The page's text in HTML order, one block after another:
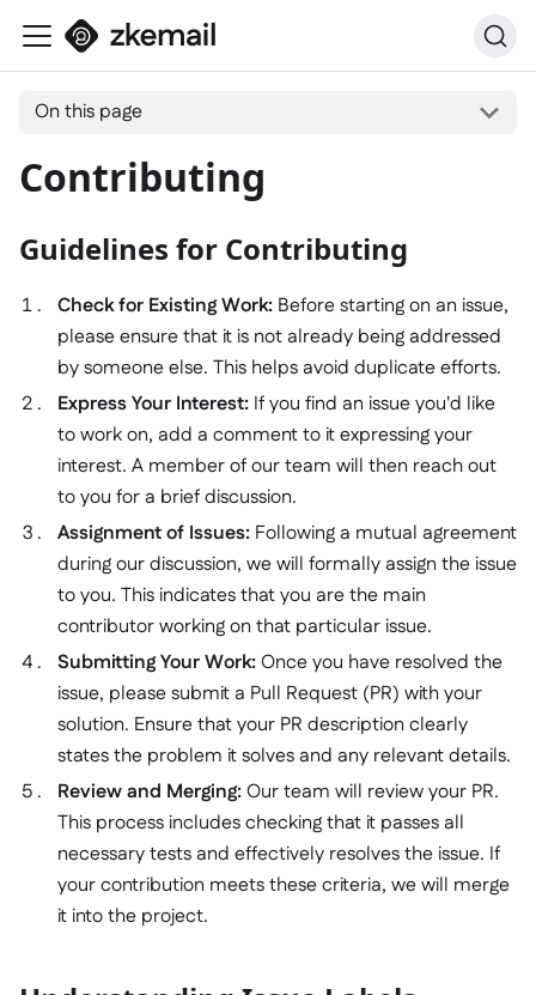
On this page
Contributing
Guidelines for Contributing
Check for Existing Work: Before starting on an issue,
please ensure that it is not already being addressed
by someone else. This helps avoid duplicate efforts.
Express Your Interest: If you find an issue you'd like
to work on, add a comment to it expressing your
interest. A member of our team will then reach out
to you for a brief discussion.
Assignment of Issues: Following a mutual agreement
during our discussion, we will formally assign the issue
to you. This indicates that you are the main
contributor working on that particular issue.
Submitting Your Work:Once you have resolved the
issue, please submit a Pull Request (PR) with your
solution. Ensure that your PR description clearly
states the problem it solves and any relevant details.
Review and Merging:Our team will review your PR.
This process includes checking that it passes all
necessary tests and effectively resolves the issue. If
your contribution meets these criteria, we will merge
it into the project.